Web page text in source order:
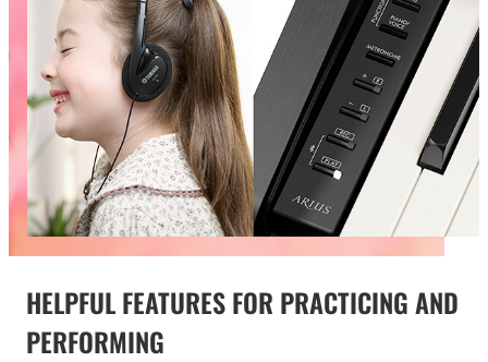
HELPFUL FEATURES FOR PRACTICING AND
PERFORMING